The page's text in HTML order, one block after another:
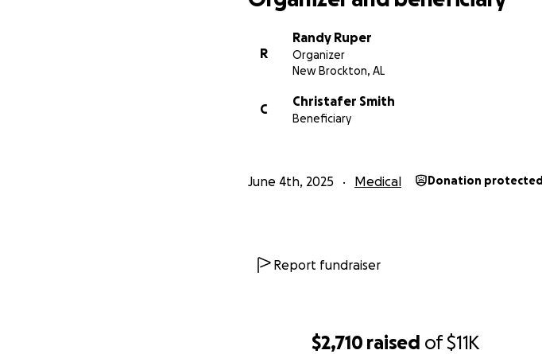
$2,710 raised of$11K
R
Randy Ruper
Organizer
New Brockton, AL
C
Christafer Smith
Beneficiary
June 4th, 2025 Medical Donation protected
Report fundraiser